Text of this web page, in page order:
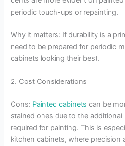
periodic touch-ups or repainting.
Why it matters: If durability is a
need to be prepared for periodic
cabinets looking their best.
2. Cost Considerations
Cons: Painted cabinets can be
stained ones due to the additional
required for painting. This is
kitchen cabinets, where precision